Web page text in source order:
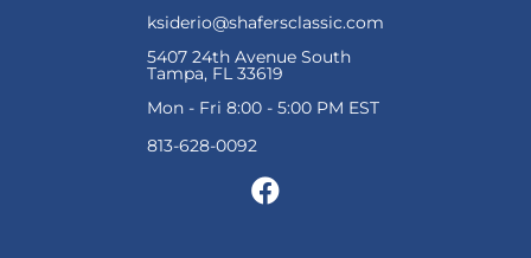
ksiderio@shafersclassic.com
5407 24th Avenue South
Tampa, FL 33619
Mon - Fri 8:00 - 5:00 PM EST